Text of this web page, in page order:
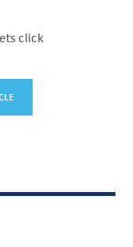
click